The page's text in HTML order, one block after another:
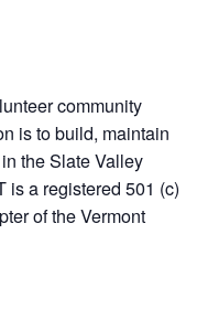
community
is to build, maintain
the Slate Valley
is a registered 501 (c)
of the Vermont